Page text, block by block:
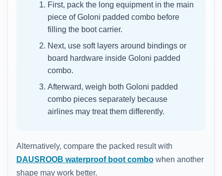
First, pack the long equipment in the main
piece of Goloni padded combo before
filling the boot carrier.
Next, use soft layers around bindings or
board hardware inside Goloni padded
combo.
Afterward, weigh both Goloni padded
combo pieces separately because
airlines may treat them differently.
Alternatively, compare the packed result with
DAUSROOB waterproof boot combo when another
shape may work better.